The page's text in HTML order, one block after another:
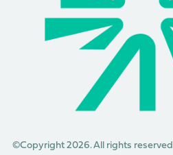
©Copyright 2026. All rights reserved